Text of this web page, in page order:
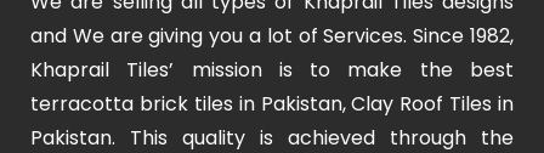
and We are giving you a lot of Services. Since 1982,
Khaprail Tiles’ mission is to make the best
terracotta brick tiles in Pakistan, Clay Roof Tiles in
Pakistan. This quality is achieved through the